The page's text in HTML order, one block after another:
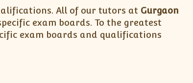
All of our tutors at Gurgaon
exam boards. To the greatest
exam boards and qualifications